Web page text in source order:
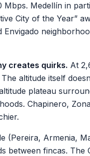
Medellín in
City of the Year”
creates quirks. At
altitude itself
plateau
Chapinero,
(Pereira, Armenia,
between fincas. The